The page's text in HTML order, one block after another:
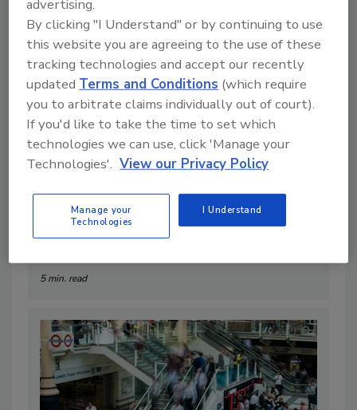
6 Crisis Response Best Practices
(That Actually Hold Up When
Things go Sideways)
5 min. read
advertising.
By clicking "I Understand" or by continuing to use
this website you are agreeing to the use of these
tracking technologies and accept our recently
updatedTerms and Conditions (which require
you to arbitrate claims individually out of court).
If you'd like to take the time to set which
technologies we can use, click 'Manage your
Technologies'. View our Privacy Policy
Manage your
Technologies
I Understand